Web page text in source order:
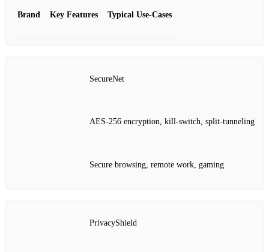
Brand Key Features Typical Use‑Cases
SecureNet
AES‑256 encryption, kill‑switch, split‑tunneling
Secure browsing, remote work, gaming
PrivacyShield